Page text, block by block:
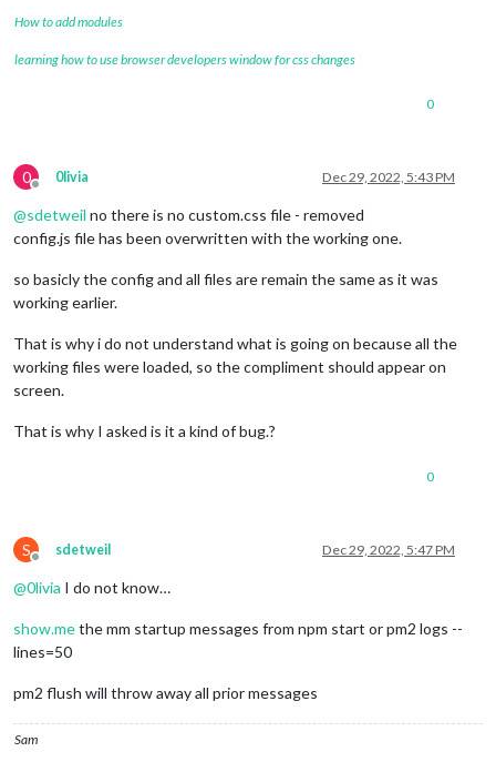
How to add modules
learning how to use browser developers window for css changes
0
0
Offline
0livia Dec 29, 2022, 5:43 PM
@sdetweil no there is no custom.css file - removed
config.js file has been overwritten with the working one.
so basicly the config and all files are remain the same as it was
working earlier.
That is why i do not understand what is going on because all the
working files were loaded, so the compliment should appear on
screen.
That is why I asked is it a kind of bug.?
0
S
Offline
sdetweil Dec 29, 2022, 5:47 PM
@0livia I do not know…
show.methe mm startup messages from npm start or pm2 logs --
lines=50
pm2 flush will throw away all prior messages
Sam